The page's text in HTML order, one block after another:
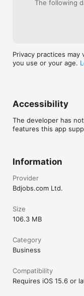
The following
Privacy practices
you use or your age.
Accessibility
The developer has
features this app
Information
Provider
Bdjobs.com Ltd.
Size
106.3 MB
Category
Business
Compatibility
Requires iOS 15.6 or